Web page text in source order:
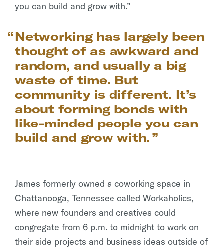
you can build and grow with.”
Networking has largely been
thought of as awkward and
random, and usually a big
waste of time. But
community is different. It’s
about forming bonds with
like-minded people you can
build and grow with.
James formerly owned a coworking space in
Chattanooga, Tennessee called Workaholics,
where new founders and creatives could
congregate from 6 p.m. to midnight to work on
their side projects and business ideas outside of